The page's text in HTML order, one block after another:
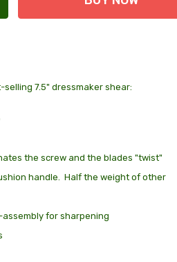
7.5" dressmaker shear:
the screw and the blades "twist"
handle. Half the weight of other
for sharpening